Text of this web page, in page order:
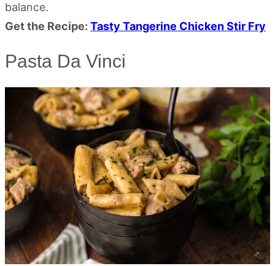
balance.
Get the Recipe: Tasty Tangerine Chicken Stir Fry
Pasta Da Vinci